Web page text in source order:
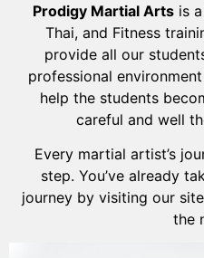
Prodigy Martial Arts is
Thai, and Fitness
provide all our
professional
help the students
careful and well
Every martial artist’s
step. You’ve already
journey by visiting our
the